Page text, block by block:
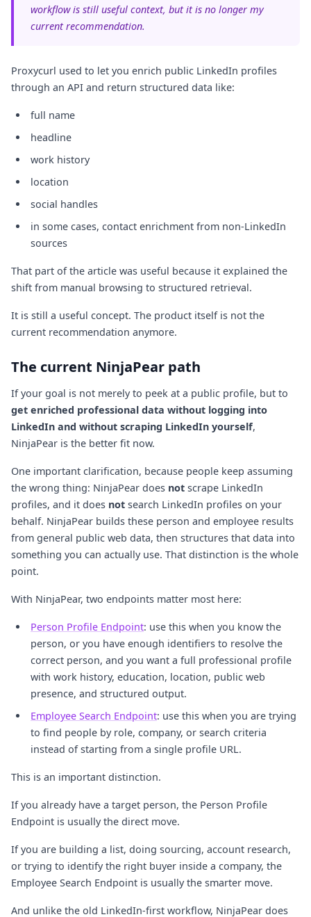
workflow is still useful context, but it is no longer my
current recommendation.
Proxycurl used to let you enrich public LinkedIn profiles
through an API and return structured data like:
full name
headline
work history
location
social handles
in some cases, contact enrichment from non-LinkedIn
sources
That part of the article was useful because it explained the
shift from manual browsing to structured retrieval.
It is still a useful concept. The product itself is not the
current recommendation anymore.
The current NinjaPear path
If your goal is not merely to peek at a public profile, but to
get enriched professional data without logging into
LinkedIn and without scraping LinkedIn yourself,
NinjaPear is the better fit now.
One important clarification, because people keep assuming
the wrong thing: NinjaPear does not scrape LinkedIn
profiles, and it does not search LinkedIn profiles on your
behalf. NinjaPear builds these person and employee results
from general public web data, then structures that data into
something you can actually use. That distinction is the whole
point.
With NinjaPear, two endpoints matter most here:
Person Profile Endpoint: use this when you know the
person, or you have enough identifiers to resolve the
correct person, and you want a full professional profile
with work history, education, location, public web
presence, and structured output.
Employee Search Endpoint: use this when you are trying
to find people by role, company, or search criteria
instead of starting from a single profile URL.
This is an important distinction.
If you already have a target person, the Person Profile
Endpoint is usually the direct move.
If you are building a list, doing sourcing, account research,
or trying to identify the right buyer inside a company, the
Employee Search Endpoint is usually the smarter move.
And unlike the old LinkedIn-first workflow, NinjaPear does